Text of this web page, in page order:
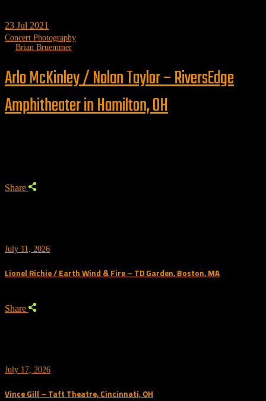
23 Jul 2021
Concert Photography
Brian Bruemmer
Arlo McKinley / Nolan Taylor – RiversEdge
Amphitheater in Hamilton, OH
Share
July 11, 2026
Lionel Richie / Earth Wind & Fire – TD Garden, Boston, MA
Share
July 17, 2026
Vince Gill – Taft Theatre, Cincinnati, OH